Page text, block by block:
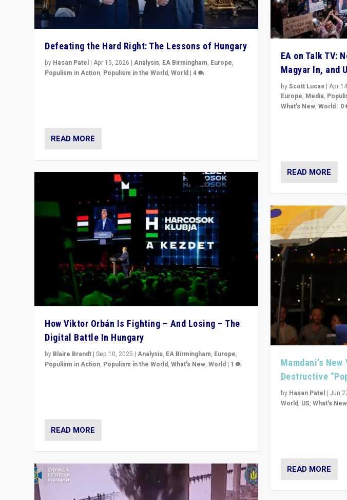
Defeating the Hard Right: The Lessons of Hungary
by Hasan Patel |Apr 15, 2026 |Analysis, EA Birmingham, Europe,
Populism in Action, Populism in the World,World |4
READ MORE
How Viktor Orbán Is Fighting – And Losing – The
Digital Battle In Hungary
by Blaire Brandt |Sep 10, 2025 |Analysis, EA Birmingham, Europe,
Populism in Action, Populism in the World,What's New,World | 1
READ MORE
EA on Talk TV:
Magyar In, and
byScott Lucas| Apr
Europe, Media,
What's New, World| 0
READ MORE
Mamdani’s
Destructive
by Hasan Patel| Jun
World, US, What's New
READ MORE